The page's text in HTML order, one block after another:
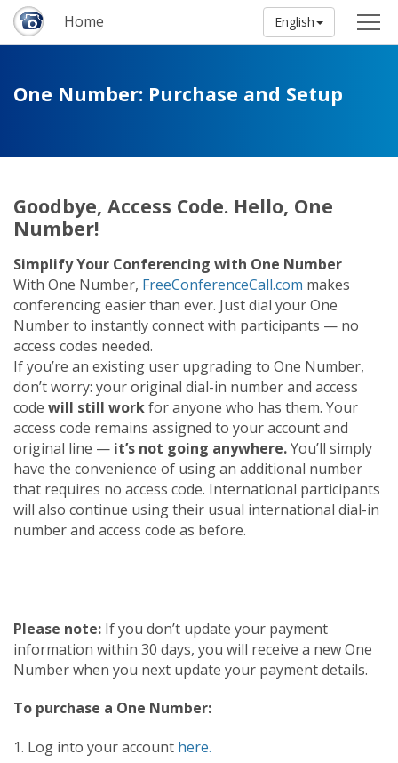
Home English
One Number: Purchase and Setup
Goodbye, Access Code. Hello, One
Number!
Simplify Your Conferencing with One Number
With One Number, FreeConferenceCall.com makes
conferencing easier than ever. Just dial your One
Number to instantly connect with participants — no
access codes needed.
If you’re an existing user upgrading to One Number,
don’t worry: your original dial-in number and access
code will still workfor anyone who has them. Your
access code remains assigned to your account and
original line — it’s not going anywhere.You’ll simply
have the convenience of using an additional number
that requires no access code. International participants
will also continue using their usual international dial-in
number and access code as before.
Please note: If you don’t update your payment
information within 30 days, you will receive a new One
Number when you next update your payment details.
To purchase a One Number:
1. Log into your account here.